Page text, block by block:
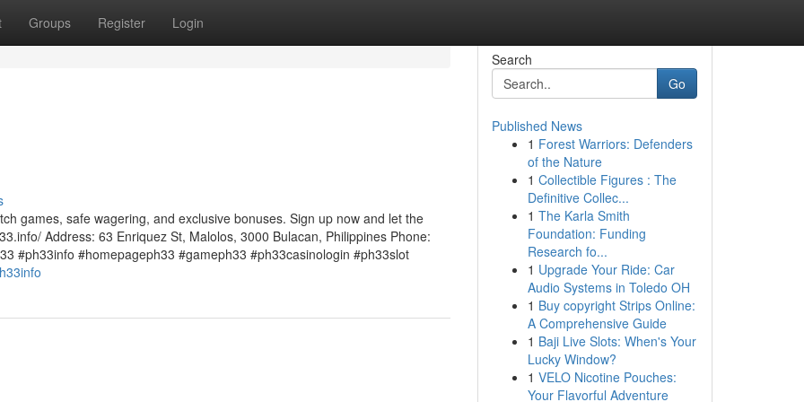
Groups Register Login
games, safe wagering, and exclusive bonuses. Sign up now and let the
Address: 63 Enriquez St, Malolos, 3000 Bulacan, Philippines Phone:
#ph33info #homepageph33 #gameph33 #ph33casinologin #ph33slot
Search
Go
Published News
1 Forest Warriors: Defenders
of the Nature
1 Collectible Figures : The
Definitive Collec...
1 The Karla Smith
Foundation: Funding
Research fo...
1 Upgrade Your Ride: Car
Audio Systems in Toledo OH
1 Buy copyright Strips Online:
A Comprehensive Guide
1 Baji Live Slots: When's Your
Lucky Window?
1 VELO Nicotine Pouches:
Your Flavorful Adventure